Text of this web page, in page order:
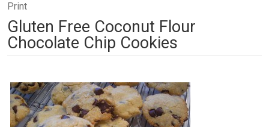
Print
Gluten Free Coconut Flour
Chocolate Chip Cookies